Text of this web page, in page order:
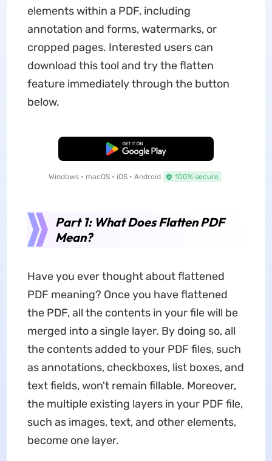
elements within a PDF, including
annotation and forms, watermarks, or
cropped pages. Interested users can
download this tool and try the flatten
feature immediately through the button
below.
Free Download
Windows • macOS • iOS • Android 100% secure
Part 1: What Does Flatten PDF
Mean?
Have you ever thought about flattened
PDF meaning? Once you have flattened
the PDF, all the contents in your file will be
merged into a single layer. By doing so, all
the contents added to your PDF files, such
as annotations, checkboxes, list boxes, and
text fields, won't remain fillable. Moreover,
the multiple existing layers in your PDF file,
such as images, text, and other elements,
become one layer.